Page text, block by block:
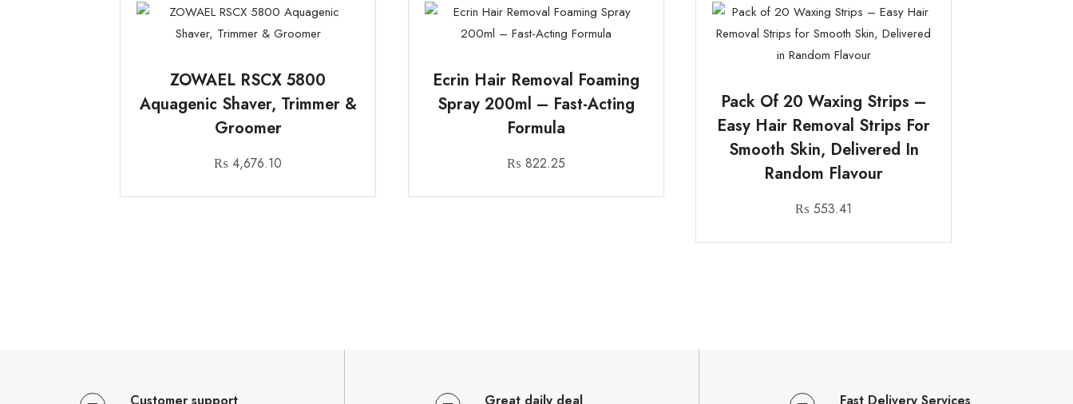
ZOWAEL RSCX 5800
Aquagenic Shaver, Trimmer &
Groomer
₨ 4,676.10
Ecrin Hair Removal Foaming
Spray 200ml – Fast-Acting
Formula
₨ 822.25
Pack Of 20 Waxing Strips –
Easy Hair Removal Strips For
Smooth Skin, Delivered In
Random Flavour
₨ 553.41